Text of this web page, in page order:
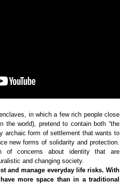
in which a few rich people close
the world), pretend to contain both “the
archaic form of settlement that wants to
new forms of solidarity and protection.
concerns about identity that are
and changing society.
and manage everyday life risks. With
more space than in a traditional